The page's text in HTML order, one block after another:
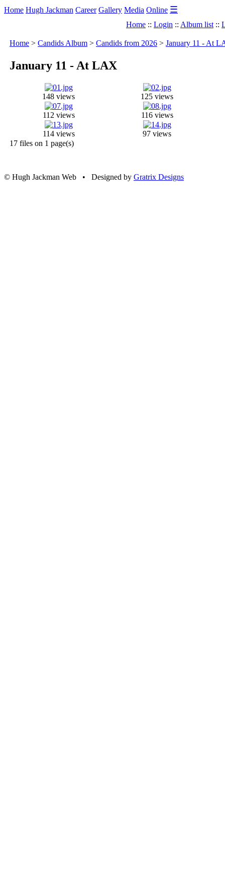
Home Hugh Jackman Career Gallery Media Online ☰
Home :: Login :: Album list ::
Home > Candids Album > Candids from 2026 > January 11 - At
January 11 - At LAX
148 views 125 views
112 views 116 views
114 views
97 views
17 files on 1 page(s)
© Hugh Jackman Web • Designed by Gratrix Designs